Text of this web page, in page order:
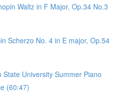
Waltz in F Major, Op.34 No.3
Scherzo No. 4 in E major, Op.54
State University Summer Piano
(60:47)